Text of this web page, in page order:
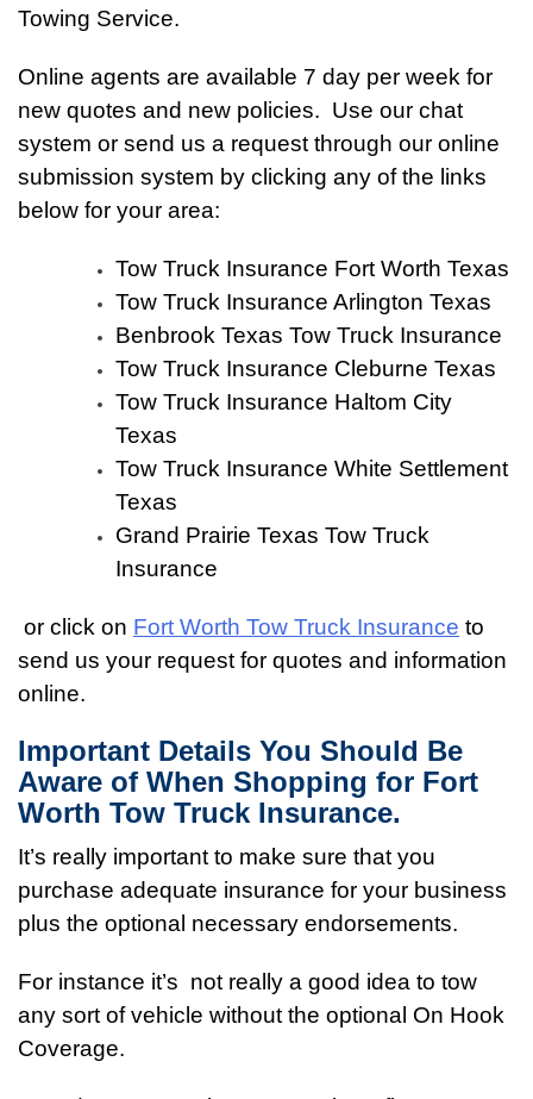
Towing Service.
Online agents are available 7 day per week for
new quotes and new policies. Use our chat
system or send us a request through our online
submission system by clicking any of the links
below for your area:
Tow Truck Insurance Fort Worth Texas
Tow Truck Insurance Arlington Texas
Benbrook Texas Tow Truck Insurance
Tow Truck Insurance Cleburne Texas
Tow Truck Insurance Haltom City
Texas
Tow Truck Insurance White Settlement
Texas
Grand Prairie Texas Tow Truck
Insurance
or click on Fort Worth Tow Truck Insurance to
send us your request for quotes and information
online.
Important Details You Should Be
Aware of When Shopping for Fort
Worth Tow Truck Insurance.
It’s really important to make sure that you
purchase adequate insurance for your business
plus the optional necessary endorsements.
For instance it’s not really a good idea to tow
any sort of vehicle without the optional On Hook
Coverage.